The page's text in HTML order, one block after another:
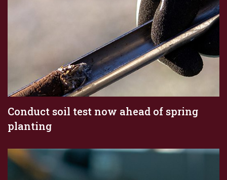
Conduct soil test now ahead of spring
planting